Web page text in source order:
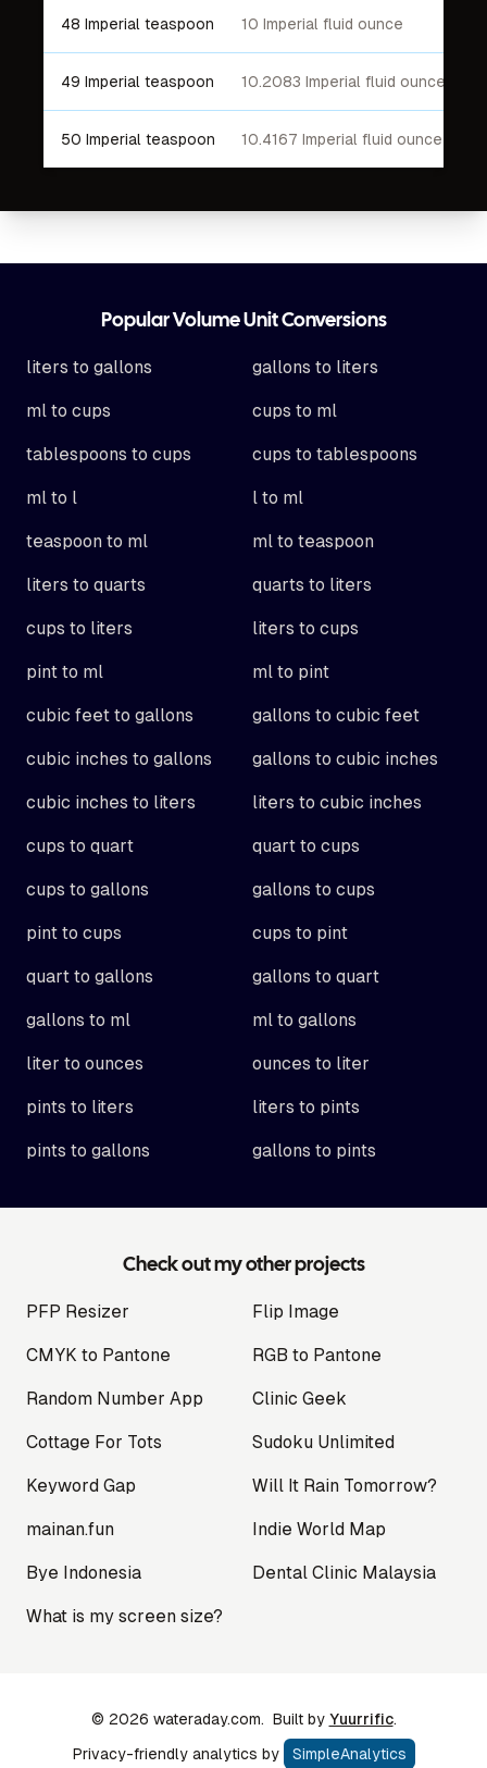
48 Imperial teaspoon 10 Imperial fluid ounce
49 Imperial teaspoon 10.2083 Imperial fluid ounce
50 Imperial teaspoon 10.4167 Imperial fluid ounce
Popular Volume Unit Conversions
liters to gallons gallons to liters
ml to cups cups to ml
tablespoons to cups cups to tablespoons
ml to l l to ml
teaspoon to ml ml to teaspoon
liters to quarts quarts to liters
cups to liters liters to cups
pint to ml ml to pint
cubic feet to gallons gallons to cubic feet
cubic inches to gallons gallons to cubic inches
cubic inches to liters liters to cubic inches
cups to quart quart to cups
cups to gallons gallons to cups
pint to cups cups to pint
quart to gallons gallons to quart
gallons to ml ml to gallons
liter to ounces ounces to liter
pints to liters liters to pints
pints to gallons gallons to pints
Check out my other projects
PFP Resizer Flip Image
CMYK to Pantone RGB to Pantone
Random Number App Clinic Geek
Cottage For Tots Sudoku Unlimited
Keyword Gap Will It Rain Tomorrow?
mainan.fun Indie World Map
Bye Indonesia Dental Clinic Malaysia
What is my screen size?
© 2026 wateraday.com. Built by Yuurrific.
Privacy-friendly analytics by
SimpleAnalytics